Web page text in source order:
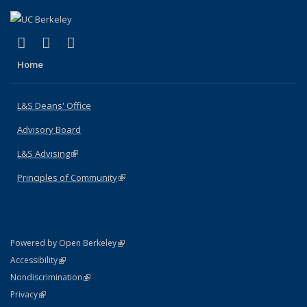
X (formerly Twitter)
(link is external)
LinkedIn
(link is external)
Home
L&S Deans' Office
Advisory Board
L&S Advising(link is external)
Principles of Community(link is external)
Powered by Open Berkeley(link is external)
AccessibilityStatement
(link is external)
NondiscriminationPolicy Statement
(link is external)
PrivacyStatement
(link is external)